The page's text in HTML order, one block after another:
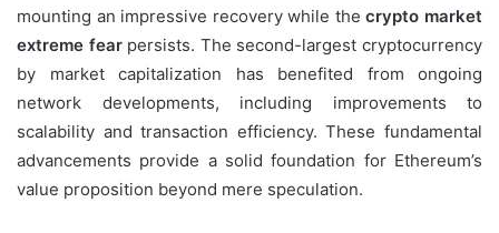
mounting an impressive recovery while thecrypto market
extreme fearpersists. The second-largest cryptocurrency
by market capitalization has benefited from ongoing
network developments, including improvements to
scalability and transaction efficiency. These fundamental
advancements provide a solid foundation for Ethereum’s
value proposition beyond mere speculation.